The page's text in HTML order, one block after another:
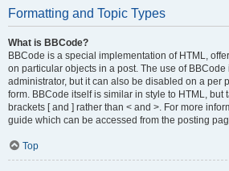
Formatting and Topic Types
What is BBCode?
BBCode is a special implementation of HTML,
on particular objects in a post. The use of BBCode
administrator, but it can also be disabled on a per
form. BBCode itself is similar in style to HTML, but
brackets [ and ] rather than < and >. For more
guide which can be accessed from the posting
Top